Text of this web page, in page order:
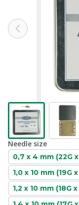
Needle size
0,7 x 4 mm (22G
1,0 x 10 mm (19G
1,2 x 10 mm (18G